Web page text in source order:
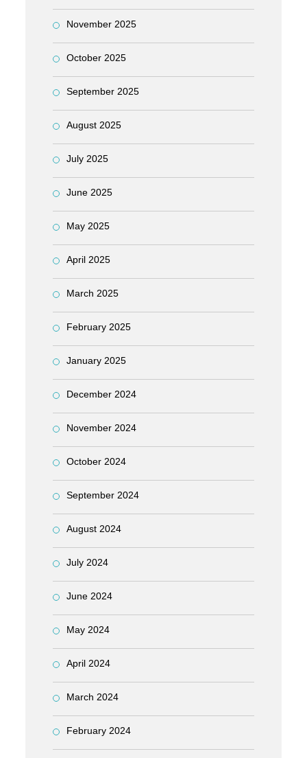
November 2025
October 2025
September 2025
August 2025
July 2025
June 2025
May 2025
April 2025
March 2025
February 2025
January 2025
December 2024
November 2024
October 2024
September 2024
August 2024
July 2024
June 2024
May 2024
April 2024
March 2024
February 2024